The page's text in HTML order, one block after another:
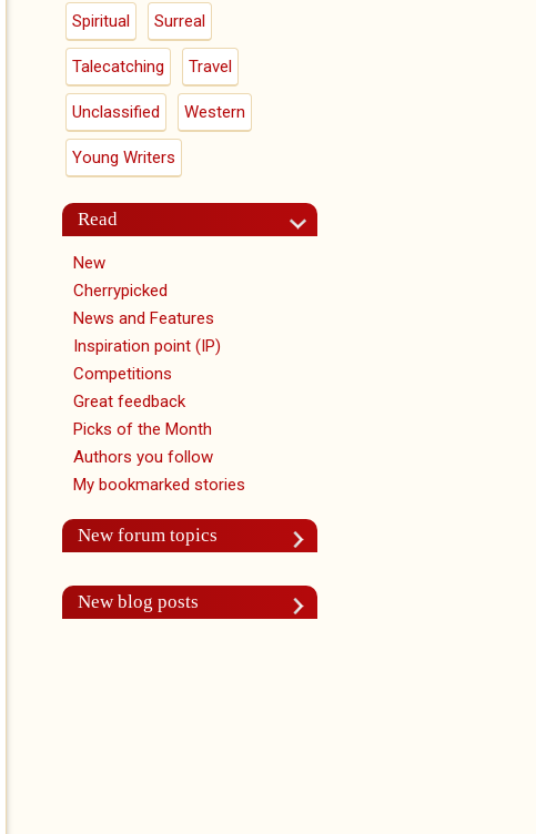
Spiritual Surreal
Talecatching Travel
Unclassified Western
Young Writers
Read
New
Cherrypicked
News and Features
Inspiration point (IP)
Competitions
Great feedback
Picks of the Month
Authors you follow
My bookmarked stories
New forum topics
New blog posts